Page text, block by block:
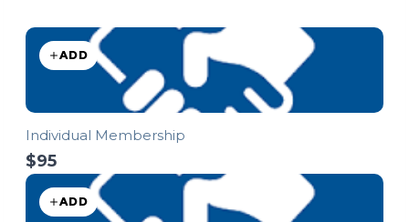
ADD
Individual Membership
$95
ADD